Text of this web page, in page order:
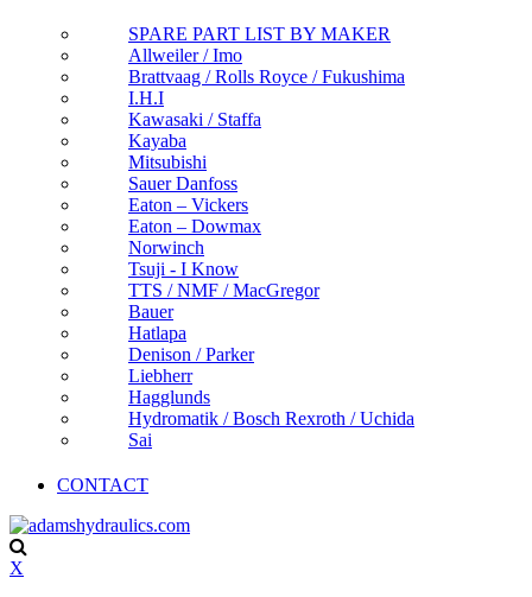
SPARE PART LIST BY MAKER
Allweiler / Imo
Brattvaag / Rolls Royce / Fukushima
I.H.I
Kawasaki / Staffa
Kayaba
Mitsubishi
Sauer Danfoss
Eaton – Vickers
Eaton – Dowmax
Norwinch
Tsuji - I Know
TTS / NMF / MacGregor
Bauer
Hatlapa
Denison / Parker
Liebherr
Hagglunds
Hydromatik / Bosch Rexroth / Uchida
Sai
CONTACT
X